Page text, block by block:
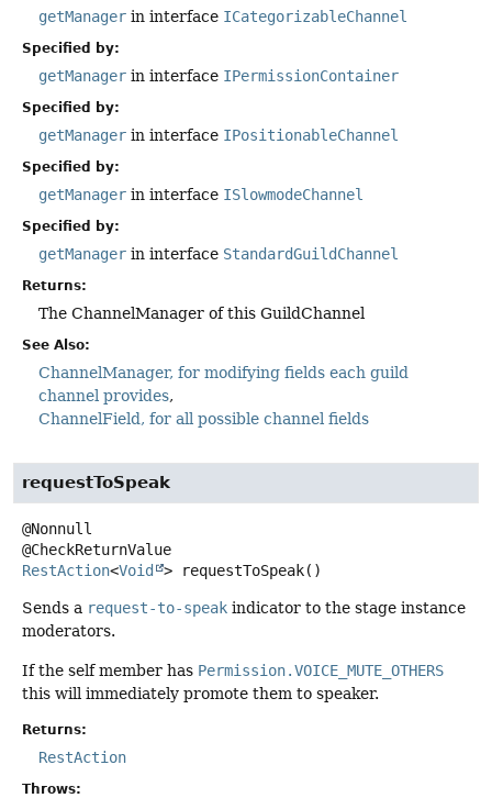
getManager in interface ICategorizableChannel
Specified by:
getManager in interface IPermissionContainer
Specified by:
getManager in interface IPositionableChannel
Specified by:
getManager in interface ISlowmodeChannel
Specified by:
getManager in interface StandardGuildChannel
Returns:
The ChannelManager of this GuildChannel
See Also:
ChannelManager, for modifying fields each guild
channel provides
ChannelField, for all possible channel fields
requestToSpeak
@Nonnull
RestAction<Void > requestToSpeak()
Sends a request-to-speak indicator to the stage instance
moderators.
If the self member has Permission.VOICE_MUTE_OTHERS
this will immediately promote them to speaker.
Returns:
RestAction
Throws: